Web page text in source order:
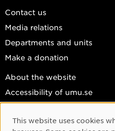
Contact us
Media relations
Departments and units
Make a donation
About the website
Accessibility of umu.se
Cookie settings
Cookie Consent
This website uses cookies